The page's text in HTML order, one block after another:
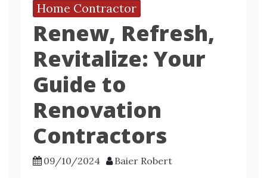
Home Contractor
Renew, Refresh,
Revitalize: Your
Guide to
Renovation
Contractors
09/10/2024 Baier Robert